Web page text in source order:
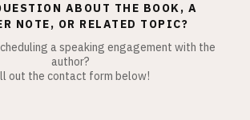
ABOUT THE BOOK, A
NOTE, OR RELATED TOPIC?
a speaking engagement with the
author?
out the contact form below!